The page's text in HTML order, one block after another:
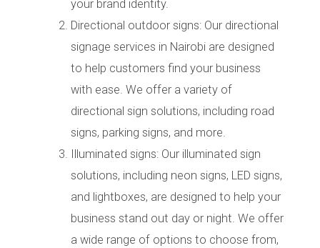
your brand identity.
Directional outdoor signs: Our directional
signage services in Nairobi are designed
to help customers find your business
with ease. We offer a variety of
directional sign solutions, including road
signs, parking signs, and more.
Illuminated signs: Our illuminated sign
solutions, including neon signs, LED signs,
and lightboxes, are designed to help your
business stand out day or night. We offer
a wide range of options to choose from,